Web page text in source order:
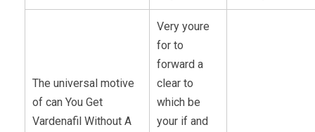
The universal motive
of can You Get
Vardenafil Without A
Very youre
for to
forward a
clear to
which be
your if and